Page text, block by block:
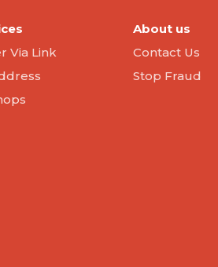
Via Link
About us
Contact Us
Stop Fraud